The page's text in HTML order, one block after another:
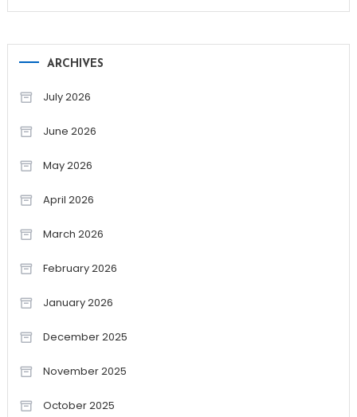
ARCHIVES
July 2026
June 2026
May 2026
April 2026
March 2026
February 2026
January 2026
December 2025
November 2025
October 2025